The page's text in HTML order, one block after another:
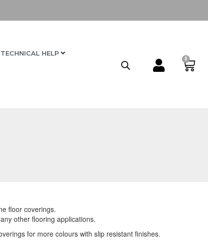
TECHNICAL HELP
0
floor coverings.
other flooring applications.
for more colours with slip resistant finishes.